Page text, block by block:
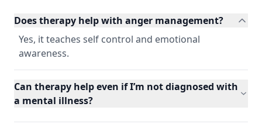
Does therapy help with anger management?
Yes, it teaches self control and emotional
awareness.
Can therapy help even if I’m not diagnosed with
a mental illness?